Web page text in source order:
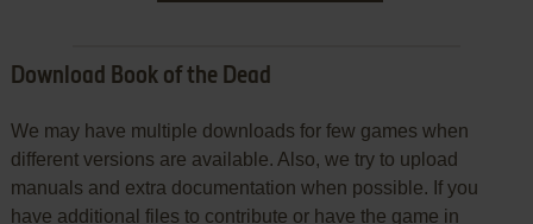
Download Book of the Dead
We may have multiple downloads for few games when
different versions are available. Also, we try to upload
manuals and extra documentation when possible. If you
have additional files to contribute or have the game in